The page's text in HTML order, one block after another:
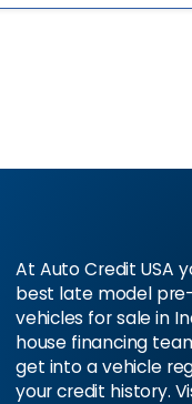
At Auto Credit USA
best late model
vehicles for sale in
house financing
get into a vehicle
your credit history.